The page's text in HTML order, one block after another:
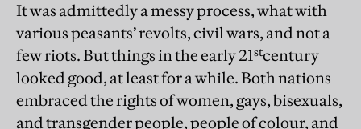
It was admittedly a messy process, what with
various peasants’ revolts, civil wars, and not a
few riots. But things in the early 21stcentury
looked good, at least for a while. Both nations
embraced the rights of women, gays, bisexuals,
and transgender people, people of colour, and